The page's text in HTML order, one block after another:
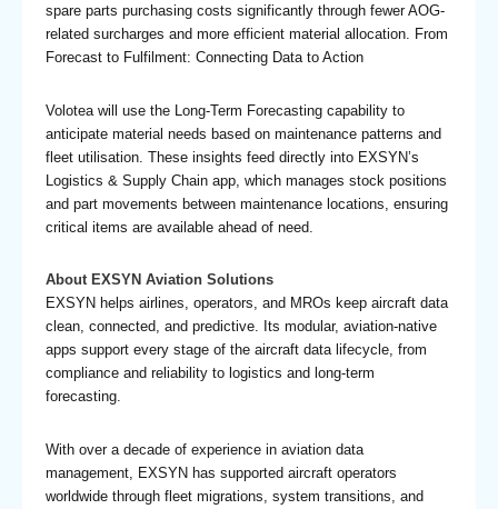
spare parts purchasing costs significantly through fewer AOG-
related surcharges and more efficient material allocation. From
Forecast to Fulfilment: Connecting Data to Action
Volotea will use the Long-Term Forecasting capability to
anticipate material needs based on maintenance patterns and
fleet utilisation. These insights feed directly into EXSYN’s
Logistics & Supply Chain app, which manages stock positions
and part movements between maintenance locations, ensuring
critical items are available ahead of need.
About EXSYN Aviation Solutions
EXSYN helps airlines, operators, and MROs keep aircraft data
clean, connected, and predictive. Its modular, aviation-native
apps support every stage of the aircraft data lifecycle, from
compliance and reliability to logistics and long-term
forecasting.
With over a decade of experience in aviation data
management, EXSYN has supported aircraft operators
worldwide through fleet migrations, system transitions, and